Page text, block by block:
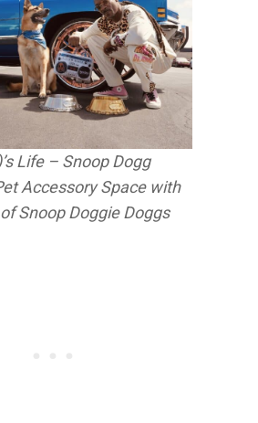
Life – Snoop Dogg
Accessory Space with
Snoop Doggie Doggs